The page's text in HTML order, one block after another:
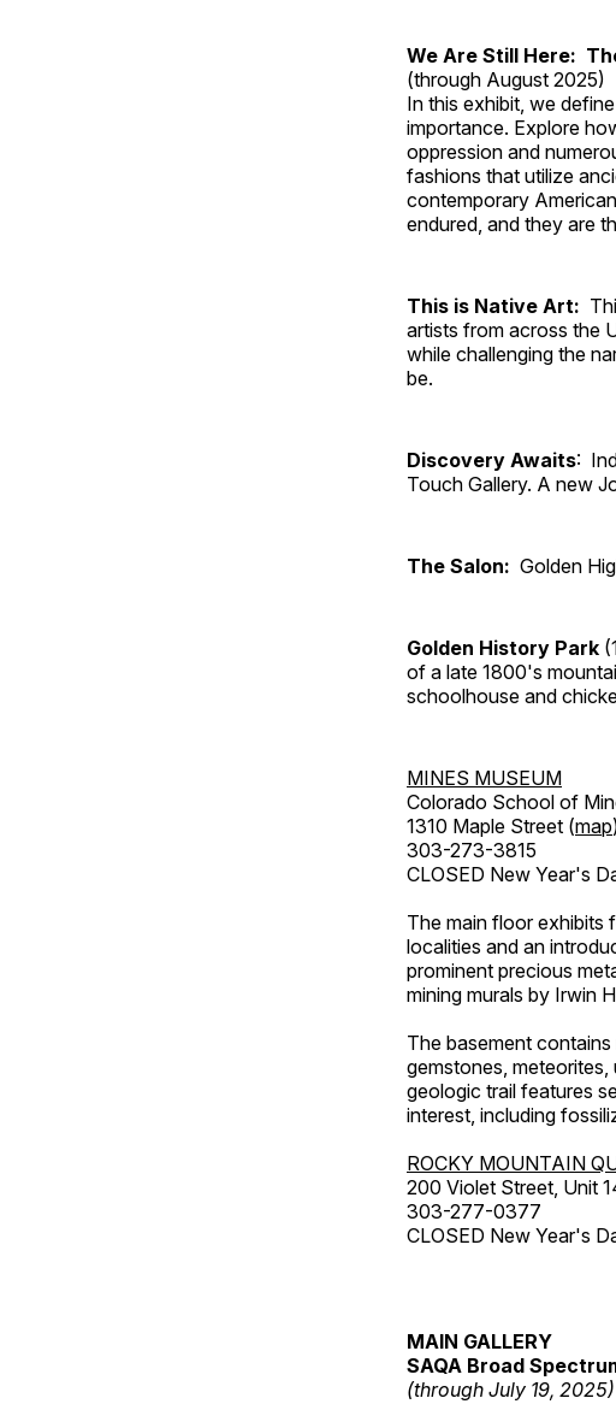
We Are Still Here:
(through August 2025)
In this exhibit, we
importance. Explore
oppression and
fashions that utilize
contemporary
endured, and they are
This is Native Art:
artists from across the
while challenging the
be.
Discovery Awaits:
Touch Gallery. A new
The Salon: Golden
Golden History Park
of a late 1800's
schoolhouse and
MINES MUSEUM
Colorado School of
1310 Maple Street (map
303-273-3815
CLOSED New Year's
The main floor exhibits
localities and an
prominent precious
mining murals by Irwin
The basement
gemstones,
geologic trail features
interest, including
ROCKY MOUNTAIN
200 Violet Street, Unit
303-277-0377
CLOSED New Year's
MAIN GALLERY
SAQA Broad
(through July 19, 2025)